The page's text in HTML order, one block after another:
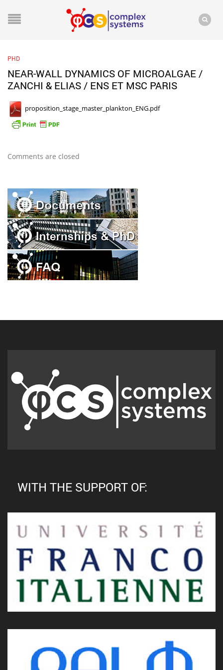
PHD
NEAR-WALL DYNAMICS OF MICROALGAE /
ZANCHI & ELIAS / ENS ET MSC PARIS
proposition_stage_master_plankton_ENG.pdf
Comments are closed
WITH THE SUPPORT OF: